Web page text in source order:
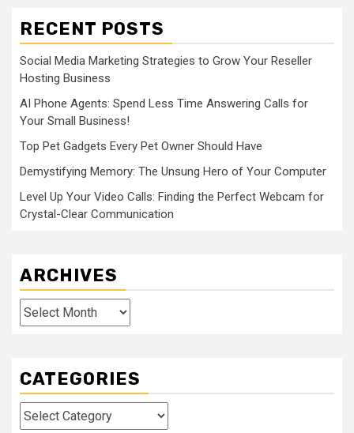
RECENT POSTS
Social Media Marketing Strategies to Grow Your Reseller
Hosting Business
AI Phone Agents: Spend Less Time Answering Calls for
Your Small Business!
Top Pet Gadgets Every Pet Owner Should Have
Demystifying Memory: The Unsung Hero of Your Computer
Level Up Your Video Calls: Finding the Perfect Webcam for
Crystal-Clear Communication
ARCHIVES
Archives
CATEGORIES
Categories